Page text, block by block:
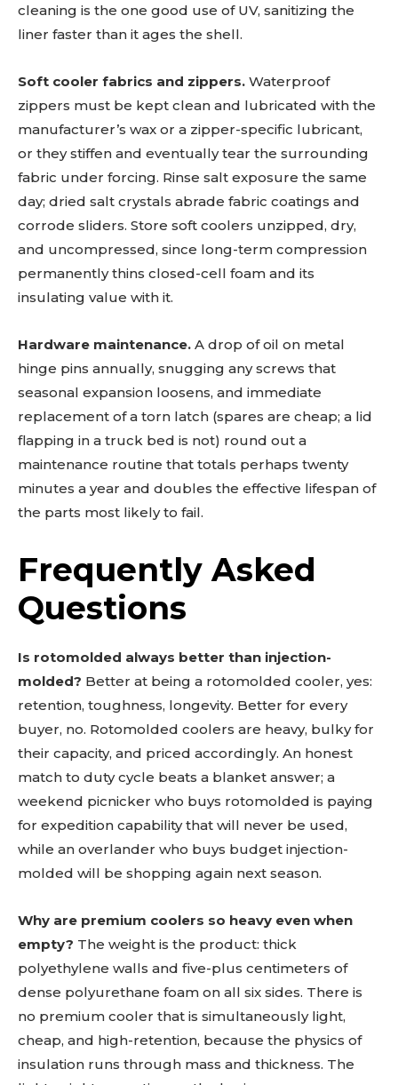
cleaning is the one good use of UV, sanitizing the
liner faster than it ages the shell.
Soft cooler fabrics and zippers. Waterproof
zippers must be kept clean and lubricated with the
manufacturer’s wax or a zipper-specific lubricant,
or they stiffen and eventually tear the surrounding
fabric under forcing. Rinse salt exposure the same
day; dried salt crystals abrade fabric coatings and
corrode sliders. Store soft coolers unzipped, dry,
and uncompressed, since long-term compression
permanently thins closed-cell foam and its
insulating value with it.
Hardware maintenance. A drop of oil on metal
hinge pins annually, snugging any screws that
seasonal expansion loosens, and immediate
replacement of a torn latch (spares are cheap; a lid
flapping in a truck bed is not) round out a
maintenance routine that totals perhaps twenty
minutes a year and doubles the effective lifespan of
the parts most likely to fail.
Frequently Asked
Questions
Is rotomolded always better than injection-
molded? Better at being a rotomolded cooler, yes:
retention, toughness, longevity. Better for every
buyer, no. Rotomolded coolers are heavy, bulky for
their capacity, and priced accordingly. An honest
match to duty cycle beats a blanket answer; a
weekend picnicker who buys rotomolded is paying
for expedition capability that will never be used,
while an overlander who buys budget injection-
molded will be shopping again next season.
Why are premium coolers so heavy even when
empty? The weight is the product: thick
polyethylene walls and five-plus centimeters of
dense polyurethane foam on all six sides. There is
no premium cooler that is simultaneously light,
cheap, and high-retention, because the physics of
insulation runs through mass and thickness. The